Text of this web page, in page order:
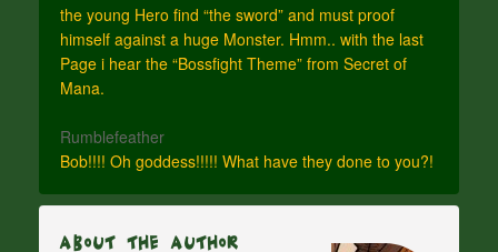
the young Hero find “the sword” and must proof
himself against a huge Monster. Hmm.. with the last
Page i hear the “Bossfight Theme” from Secret of
Mana.
Rumblefeather
Bob!!!! Oh goddess!!!!! What have they done to you?!
About The Author